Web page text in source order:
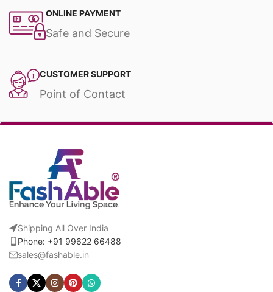
ONLINE PAYMENT
Safe and Secure
CUSTOMER SUPPORT
Point of Contact
Shipping All Over India
Phone: +91 99622 66488
sales@fashable.in